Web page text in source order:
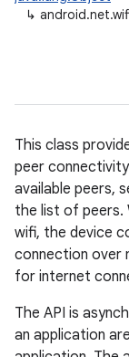
↳
This class
peer
available peers,
the list of peers.
wifi, the device
connection over
for internet
The API is
an application